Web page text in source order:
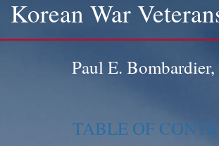
Korean War
Paul E.
TABLE OF